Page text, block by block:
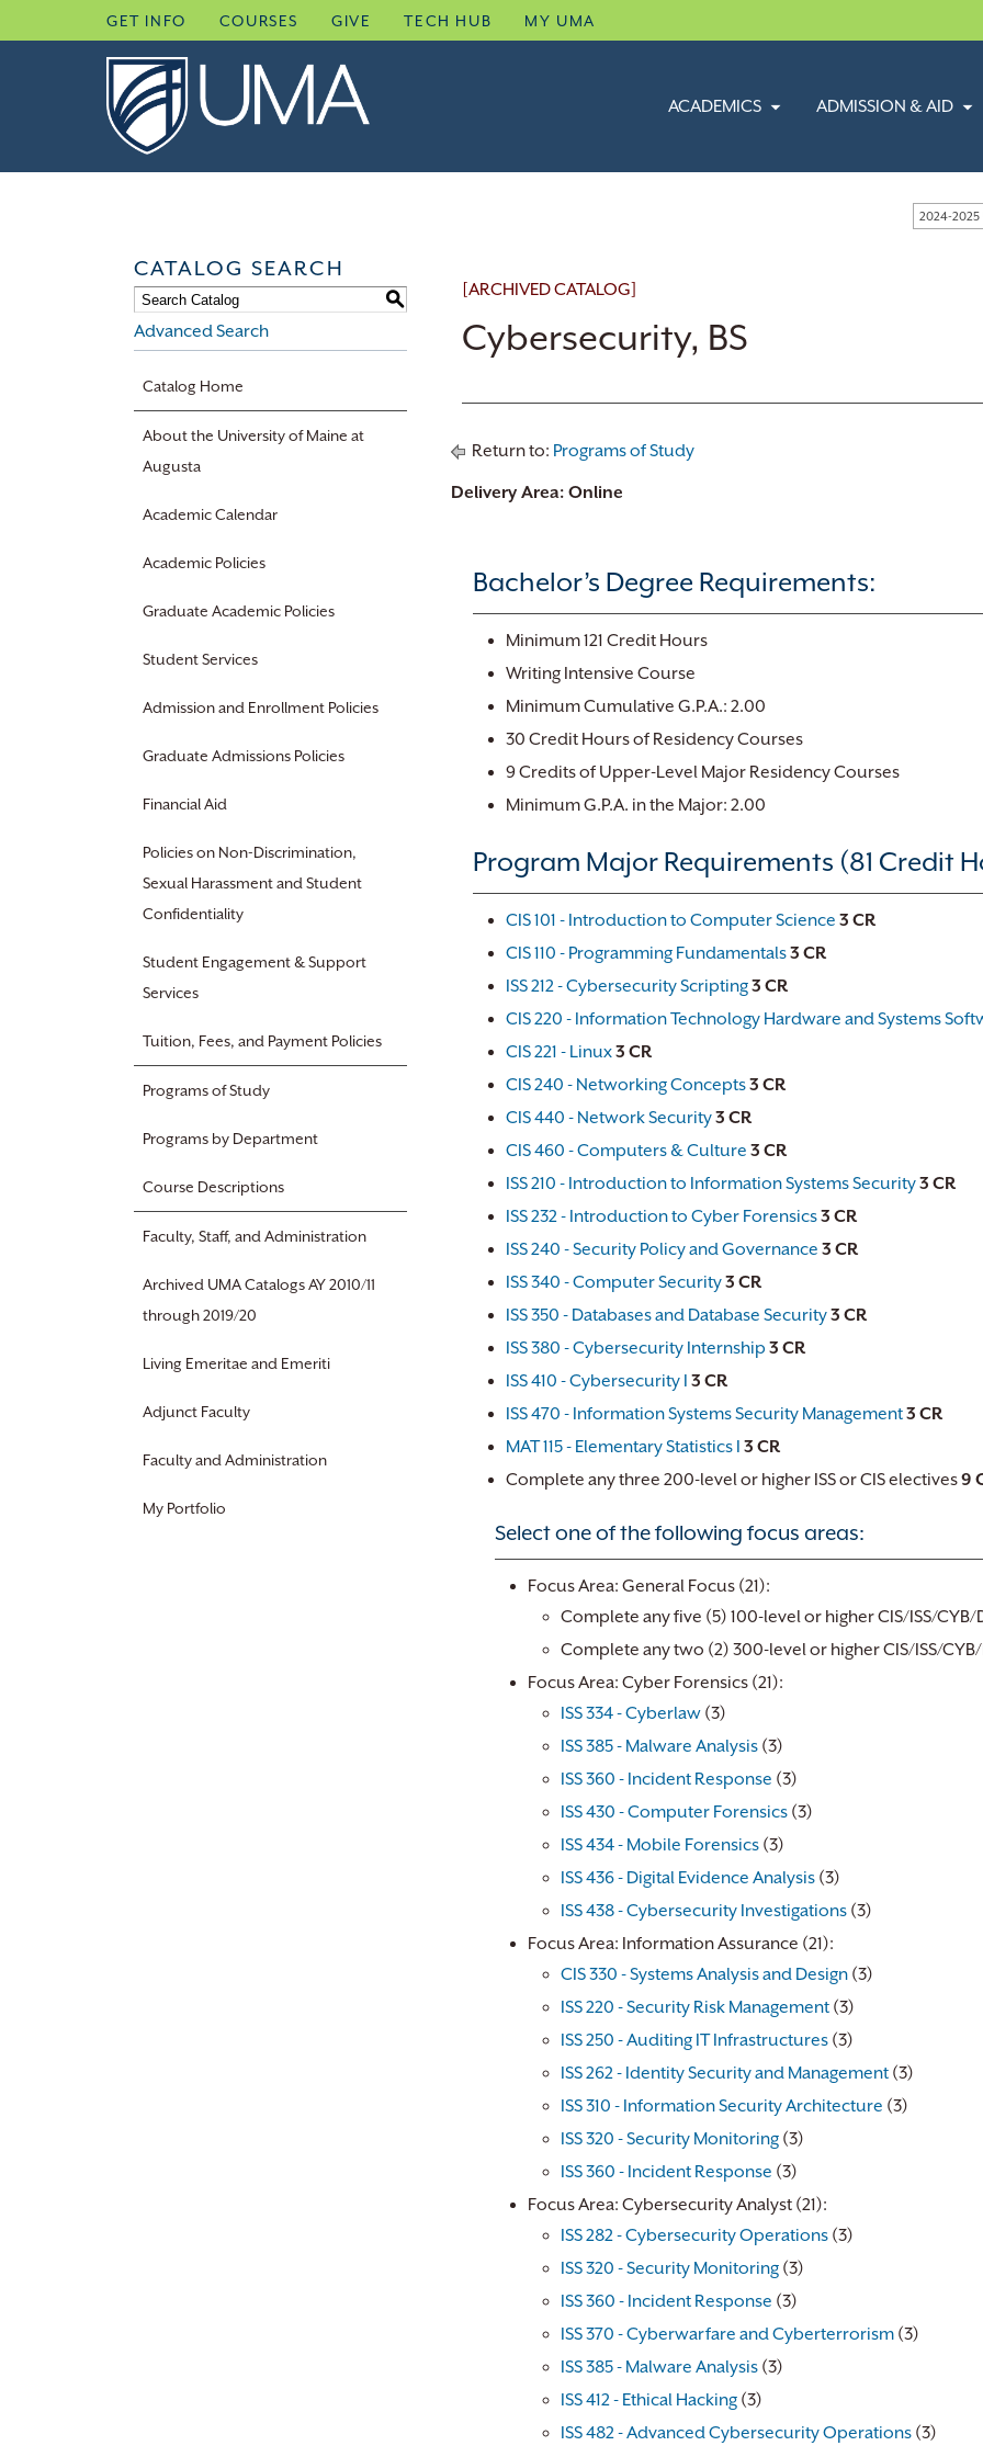
to
GET INFO COURSES GIVE TECH HUB MY UMA
ACADEMICS ADMISSION & AID
2024-2025
CATALOG SEARCH
S
Advanced Search
Catalog Home
About the University of Maine at
Augusta
Academic Calendar
Academic Policies
Graduate Academic Policies
Student Services
Admission and Enrollment Policies
Graduate Admissions Policies
Financial Aid
Policies on Non-Discrimination,
Sexual Harassment and Student
Confidentiality
Student Engagement & Support
Services
Tuition, Fees, and Payment Policies
Programs of Study
Programs by Department
Course Descriptions
Faculty, Staff, and Administration
Archived UMA Catalogs AY 2010/11
through 2019/20
Living Emeritae and Emeriti
Adjunct Faculty
Faculty and Administration
My Portfolio
[ARCHIVED CATALOG]
Cybersecurity, BS
Return to: Programs of Study
Delivery Area: Online
Bachelor’s Degree Requirements:
Minimum 121 Credit Hours
Writing Intensive Course
Minimum Cumulative G.P.A.: 2.00
30 Credit Hours of Residency Courses
9 Credits of Upper-Level Major Residency Courses
Minimum G.P.A. in the Major: 2.00
Program Major Requirements (81 Credit
CIS 101 - Introduction to Computer Science 3 CR
CIS 110 - Programming Fundamentals3 CR
ISS 212 - Cybersecurity Scripting3 CR
CIS 220 - Information Technology Hardware and Systems
CIS 221 - Linux3 CR
CIS 240 - Networking Concepts3 CR
CIS 440 - Network Security3 CR
CIS 460 - Computers & Culture 3 CR
ISS 210 - Introduction to Information Systems Security3 CR
ISS 232 - Introduction to Cyber Forensics3 CR
ISS 240 - Security Policy and Governance 3 CR
ISS 340 - Computer Security3 CR
ISS 350 - Databases and Database Security3 CR
ISS 380 - Cybersecurity Internship 3 CR
ISS 410 - Cybersecurity I 3 CR
ISS 470 - Information Systems Security Management3 CR
MAT 115 - Elementary Statistics I 3 CR
Complete any three 200-level or higher ISS or CIS electives9
Select one of the following focus areas:
Focus Area: General Focus (21):
Complete any five (5) 100-level or higher CIS/ISS/CYB/
Complete any two (2) 300-level or higher CIS/ISS/
Focus Area: Cyber Forensics (21):
ISS 334 - Cyberlaw (3)
ISS 385 - Malware Analysis (3)
ISS 360 - Incident Response (3)
ISS 430 - Computer Forensics (3)
ISS 434 - Mobile Forensics (3)
ISS 436 - Digital Evidence Analysis (3)
ISS 438 - Cybersecurity Investigations (3)
Focus Area: Information Assurance (21):
CIS 330 - Systems Analysis and Design (3)
ISS 220 - Security Risk Management (3)
ISS 250 - Auditing IT Infrastructures (3)
ISS 262 - Identity Security and Management (3)
ISS 310 - Information Security Architecture (3)
ISS 320 - Security Monitoring (3)
ISS 360 - Incident Response (3)
Focus Area: Cybersecurity Analyst (21):
ISS 282 - Cybersecurity Operations (3)
ISS 320 - Security Monitoring (3)
ISS 360 - Incident Response (3)
ISS 370 - Cyberwarfare and Cyberterrorism (3)
ISS 385 - Malware Analysis (3)
ISS 412 - Ethical Hacking (3)
ISS 482 - Advanced Cybersecurity Operations (3)